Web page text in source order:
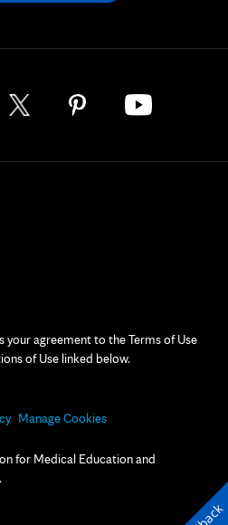
your agreement to the Terms of Use
of Use linked below.
Manage Cookies
for Medical Education and